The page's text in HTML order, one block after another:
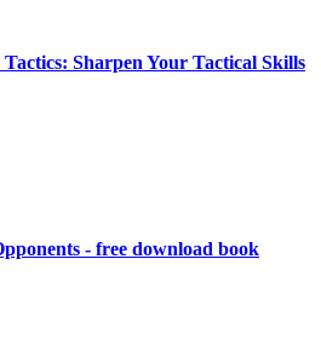
Sharpen Your Tactical Skills
- free download book